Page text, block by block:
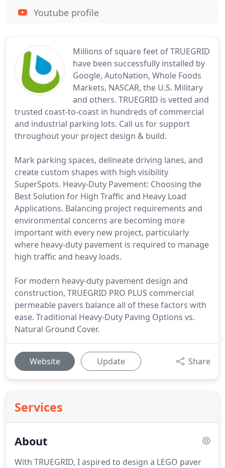
Millions of square feet of TRUEGRID
have been successfully installed by
Google, AutoNation, Whole Foods
Markets, NASCAR, the U.S. Military
and others. TRUEGRID is vetted and
trusted coast-to-coast in hundreds of commercial
and industrial parking lots. Call us for support
throughout your project design & build.
Mark parking spaces, delineate driving lanes, and
create custom shapes with high visibility
SuperSpots. Heavy-Duty Pavement: Choosing the
Best Solution for High Traffic and Heavy Load
Applications. Balancing project requirements and
environmental concerns are becoming more
important with every new project, particularly
where heavy-duty pavement is required to manage
high traffic and heavy loads.
For modern heavy-duty pavement design and
construction, TRUEGRID PRO PLUS commercial
permeable pavers balance all of these factors with
ease. Traditional Heavy-Duty Paving Options vs.
Natural Ground Cover.
Website Update Share
Services
About
With TRUEGRID, I aspired to design a LEGO paver
Youtube profile